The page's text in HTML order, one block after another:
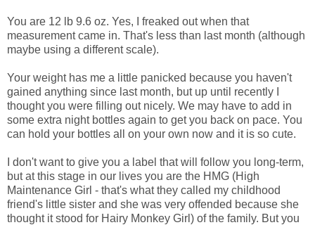
You are 12 lb 9.6 oz. Yes, I freaked out when that
measurement came in. That's less than last month (although
maybe using a different scale).
Your weight has me a little panicked because you haven't
gained anything since last month, but up until recently I
thought you were filling out nicely. We may have to add in
some extra night bottles again to get you back on pace. You
can hold your bottles all on your own now and it is so cute.
I don't want to give you a label that will follow you long-term,
but at this stage in our lives you are the HMG (High
Maintenance Girl - that's what they called my childhood
friend's little sister and she was very offended because she
thought it stood for Hairy Monkey Girl) of the family. But you